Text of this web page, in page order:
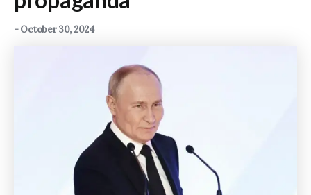
-October 30, 2024